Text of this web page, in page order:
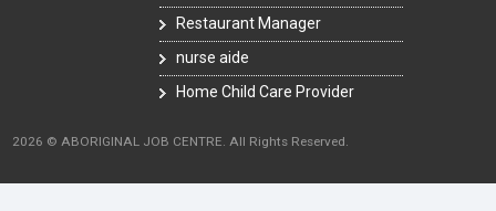
Restaurant Manager
nurse aide
Home Child Care Provider
2026 © ABORIGINAL JOB CENTRE. All Rights Reserved.